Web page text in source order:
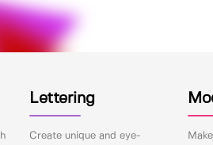
Lettering
Create unique and eye-